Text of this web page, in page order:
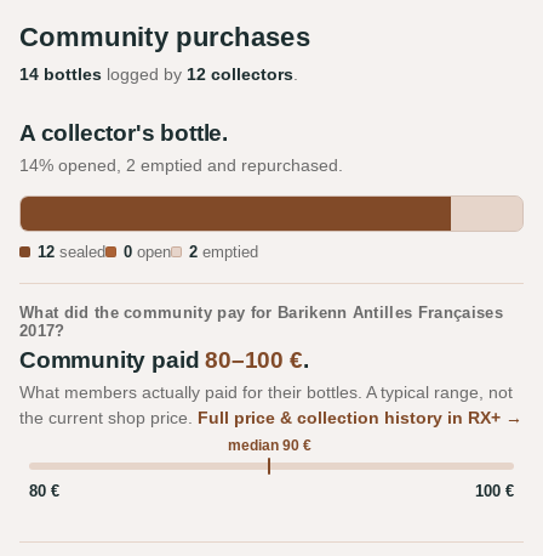
Community purchases
14 bottles logged by 12 collectors
A collector's bottle.
14% opened, 2 emptied and repurchased.
12 sealed 0 open 2 emptied
What did the community pay for Barikenn Antilles Françaises
2017?
Community paid80–100 €.
What members actually paid for their bottles. A typical range, not
the current shop price. Full price & collection history in RX+ →
median 90 €
80 € 100 €